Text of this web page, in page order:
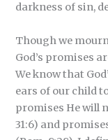
darkness of sin,
Though we
God’s promises
We know that
ears of our child
promises He will
31:6) and